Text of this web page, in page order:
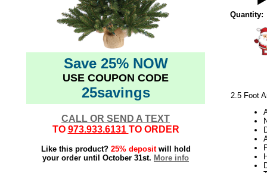
Save 25% NOW
USE COUPON CODE
25savings
CALL OR SEND A TEXT
TO 973.933.6131 TO ORDER
Like this product? 25% depositwill hold
your order until October 31st. More info
Quantity:
2.5 Foot